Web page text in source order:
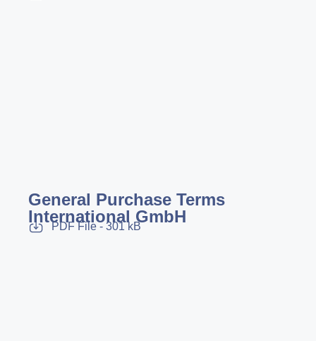
General Purchase Terms
International GmbH
PDF File - 301 kB